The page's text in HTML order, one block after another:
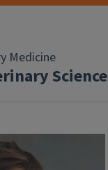
Medicine
Science